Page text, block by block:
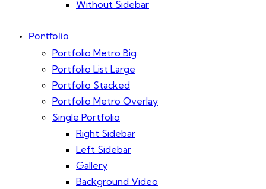
Without Sidebar
Portfolio
Portfolio Metro Big
Portfolio List Large
Portfolio Stacked
Portfolio Metro Overlay
Single Portfolio
Right Sidebar
Left Sidebar
Gallery
Background Video